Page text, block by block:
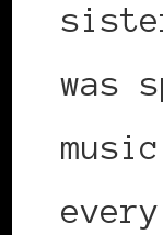
was